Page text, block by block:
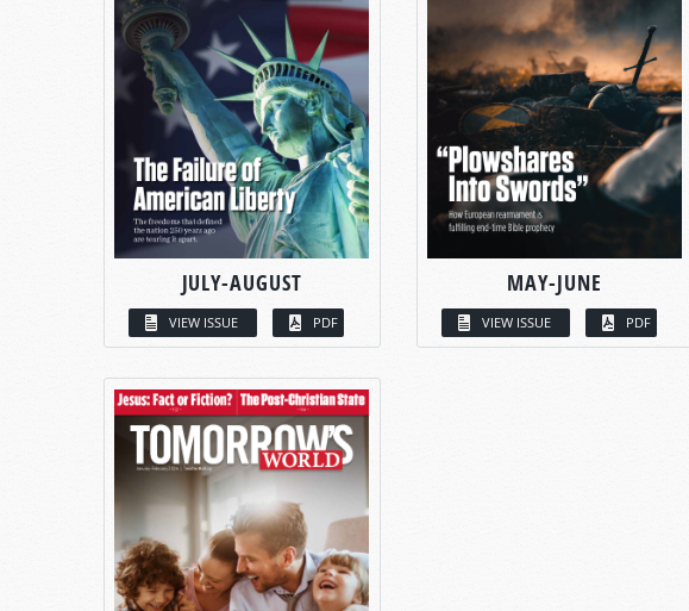
JULY-AUGUST
VIEW ISSUE PDF
MAY-JUNE
VIEW ISSUE PDF